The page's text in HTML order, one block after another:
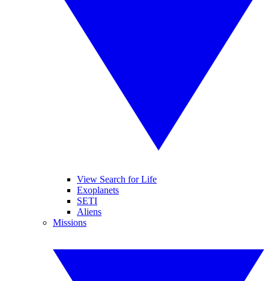
View Search for Life
Exoplanets
SETI
Aliens
Missions